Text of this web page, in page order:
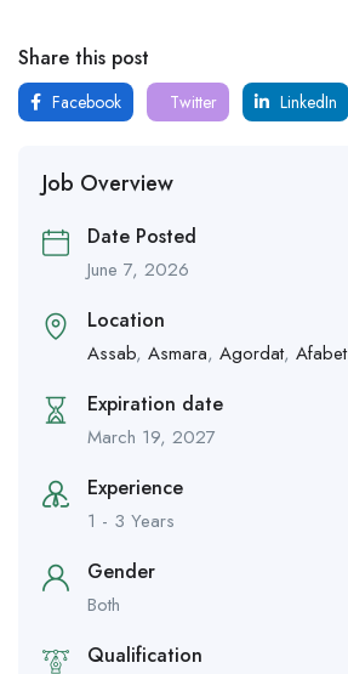
Share this post
Facebook Twitter LinkedIn
Job Overview
Date Posted
June 7, 2026
Location
Assab, Asmara, Agordat, Afabet
Expiration date
March 19, 2027
Experience
1 - 3 Years
Gender
Both
Qualification